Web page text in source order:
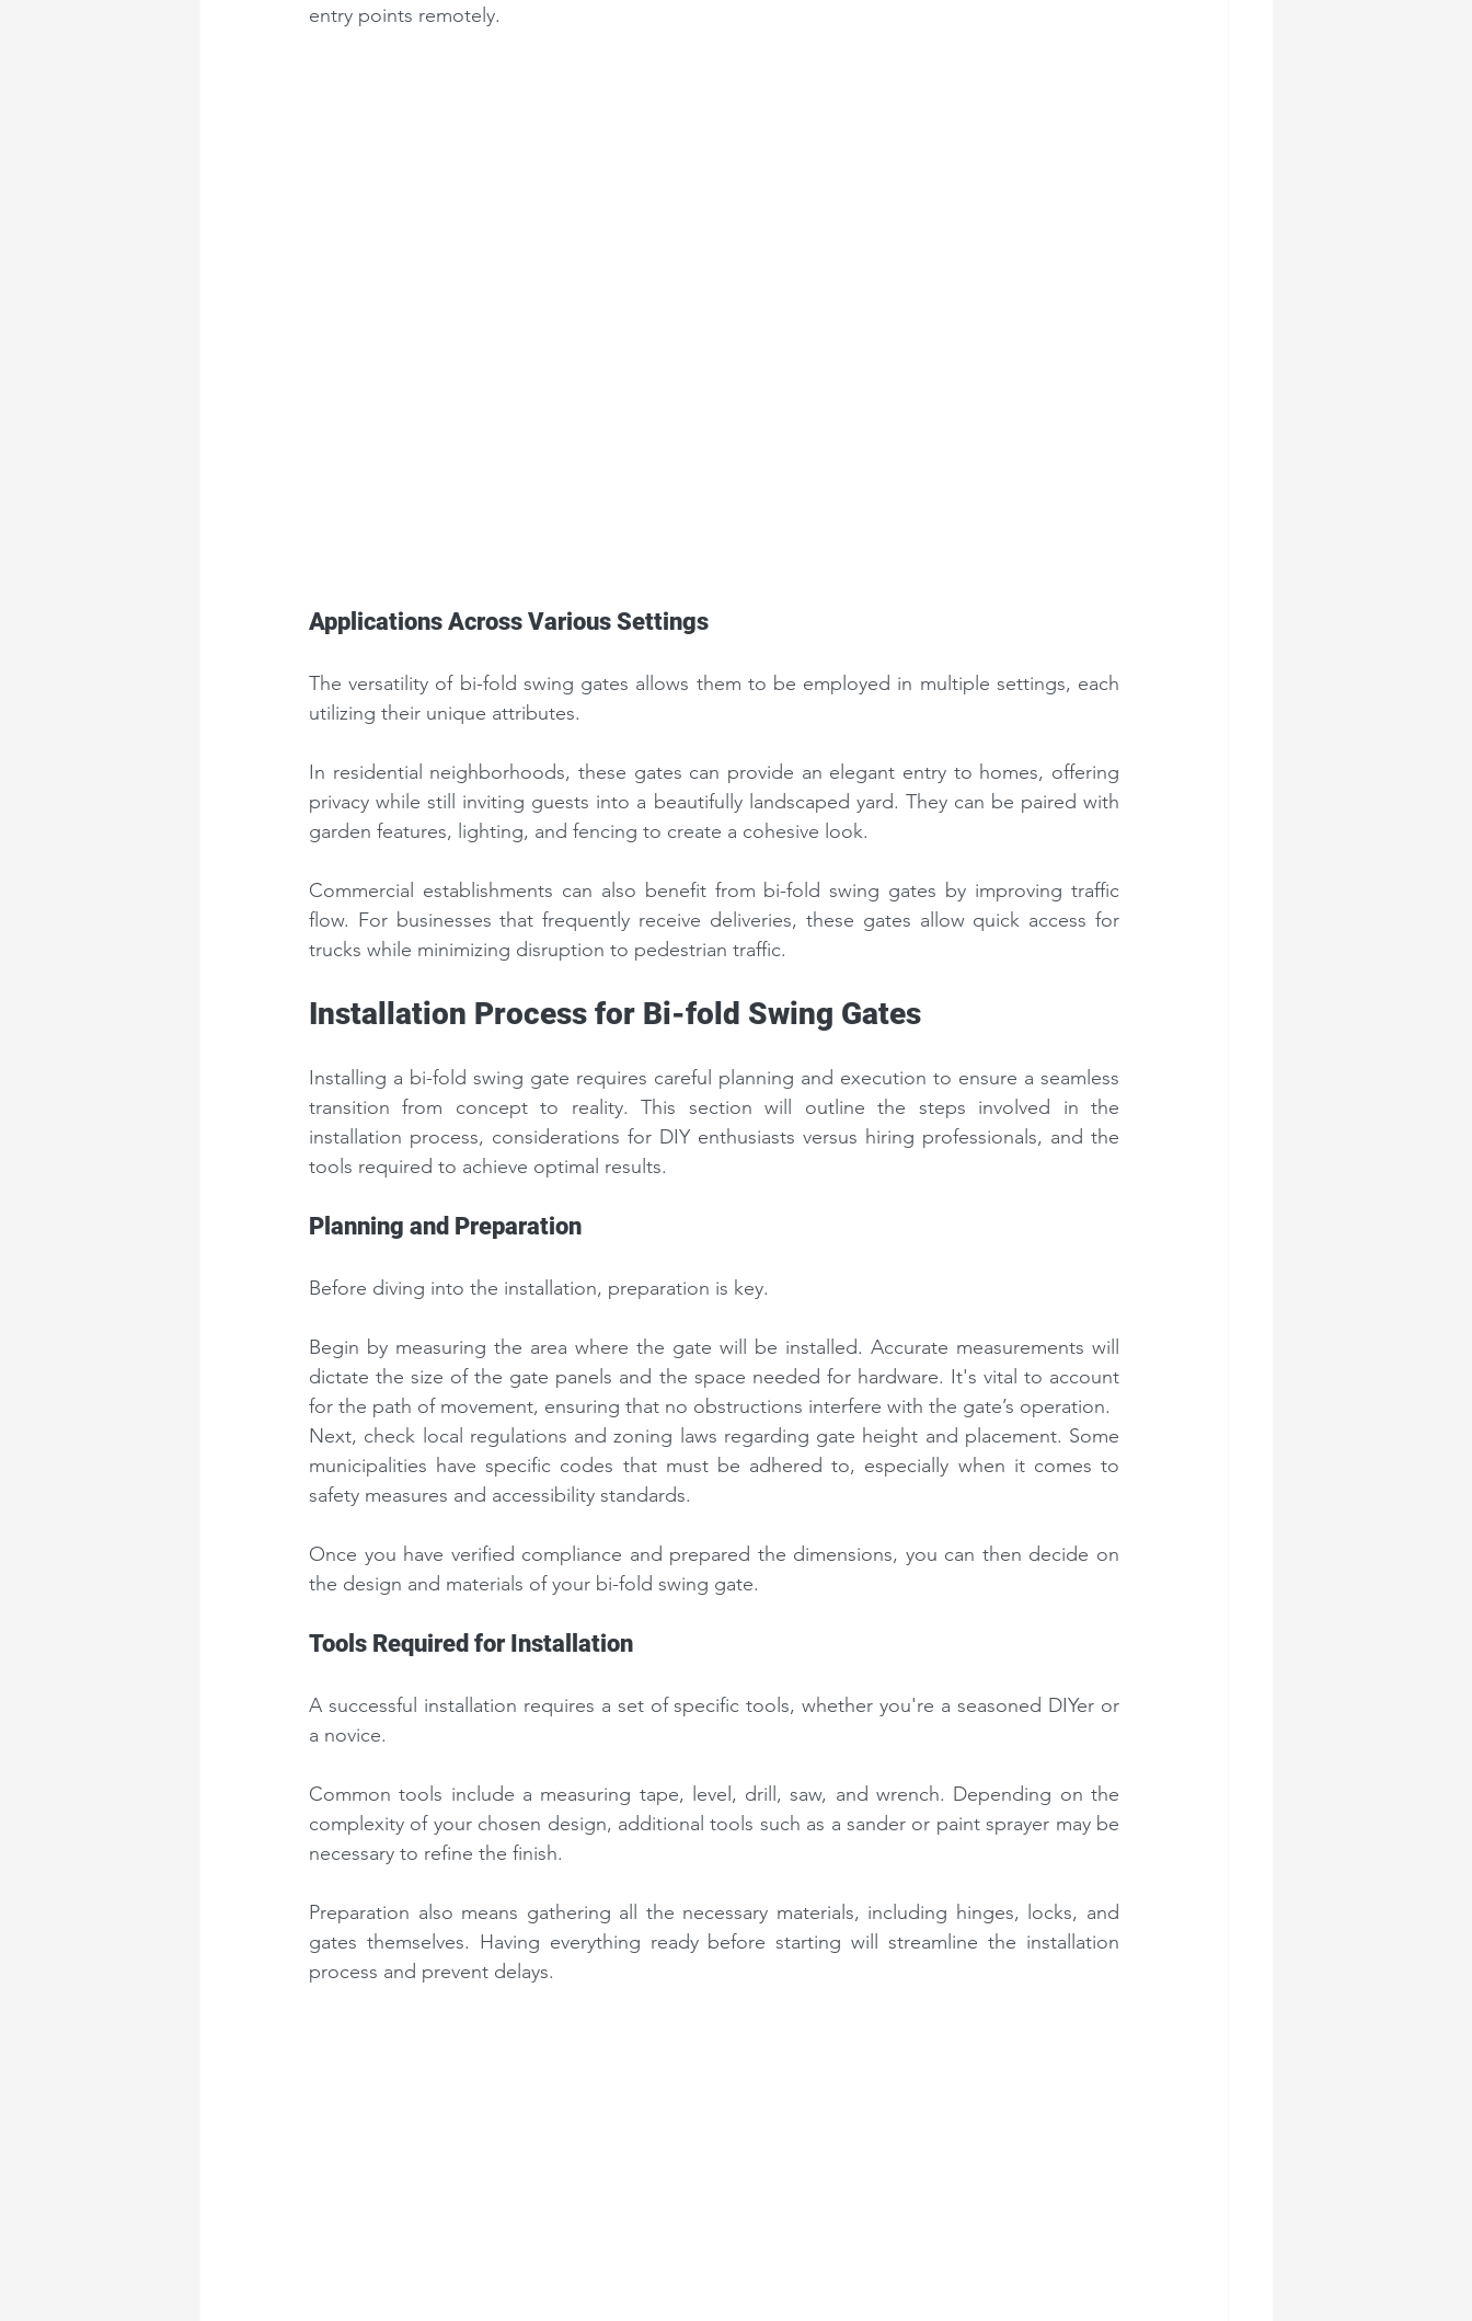
entry points remotely.
Applications Across Various Settings
The versatility of bi-fold swing gates allows them to be employed in multiple settings, each
utilizing their unique attributes.
In residential neighborhoods, these gates can provide an elegant entry to homes, offering
privacy while still inviting guests into a beautifully landscaped yard. They can be paired with
garden features, lighting, and fencing to create a cohesive look.
Commercial establishments can also benefit from bi-fold swing gates by improving traffic
flow. For businesses that frequently receive deliveries, these gates allow quick access for
trucks while minimizing disruption to pedestrian traffic.
Installation Process for Bi-fold Swing Gates
Installing a bi-fold swing gate requires careful planning and execution to ensure a seamless
transition from concept to reality. This section will outline the steps involved in the
installation process, considerations for DIY enthusiasts versus hiring professionals, and the
tools required to achieve optimal results.
Planning and Preparation
Before diving into the installation, preparation is key.
Begin by measuring the area where the gate will be installed. Accurate measurements will
dictate the size of the gate panels and the space needed for hardware. It's vital to account
for the path of movement, ensuring that no obstructions interfere with the gate’s operation.
Next, check local regulations and zoning laws regarding gate height and placement. Some
municipalities have specific codes that must be adhered to, especially when it comes to
safety measures and accessibility standards.
Once you have verified compliance and prepared the dimensions, you can then decide on
the design and materials of your bi-fold swing gate.
Tools Required for Installation
A successful installation requires a set of specific tools, whether you're a seasoned DIYer or
a novice.
Common tools include a measuring tape, level, drill, saw, and wrench. Depending on the
complexity of your chosen design, additional tools such as a sander or paint sprayer may be
necessary to refine the finish.
Preparation also means gathering all the necessary materials, including hinges, locks, and
gates themselves. Having everything ready before starting will streamline the installation
process and prevent delays.